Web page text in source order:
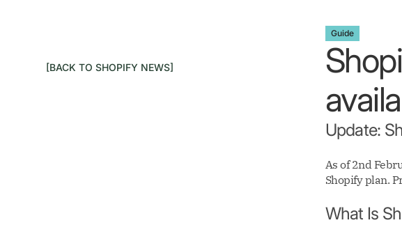
[BACK TO SHOPIFY NEWS]
Guide
Update:
As of 2nd
Shopify plan.
What Is